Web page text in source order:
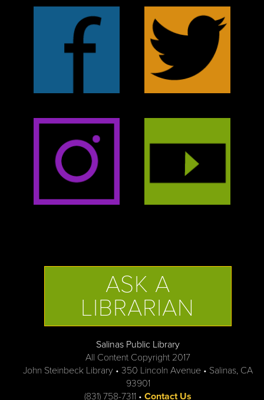
ASK A
LIBRARIAN
Salinas Public Library
All Content Copyright 2017
John Steinbeck Library • 350 Lincoln Avenue • Salinas, CA
93901
(831) 758-7311 • Contact Us